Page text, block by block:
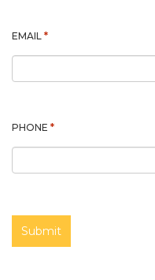
EMAIL *
PHONE *